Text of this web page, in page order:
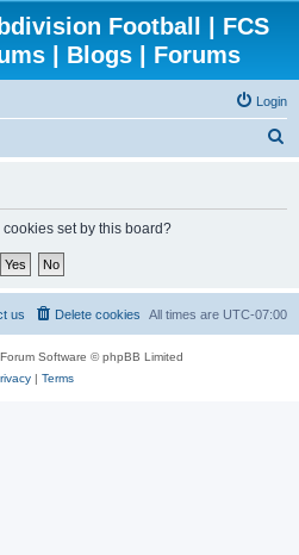
Football | FCS
| Blogs | Forums
Login
set by this board?
All times are UTC-07:00
Delete cookies
us
Software © phpBB Limited
| Terms